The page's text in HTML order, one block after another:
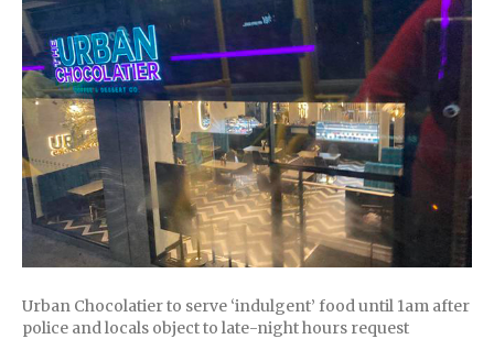
Urban Chocolatier to serve ‘indulgent’ food until 1am after
police and locals object to late-night hours request